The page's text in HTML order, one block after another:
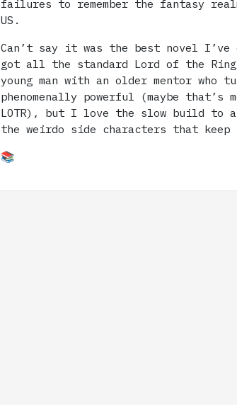
failures to remember the fantasy
US.
Can’t say it was the best novel
got all the standard Lord of the
young man with an older mentor who
phenomenally powerful (maybe that’s
LOTR), but I love the slow build to
the weirdo side characters that keep
📚